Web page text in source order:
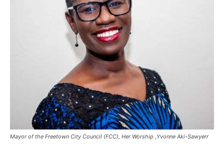
Mayor of the Freetown City Council (FCC), Her Worship ,Yvonne Aki-Sawyerr